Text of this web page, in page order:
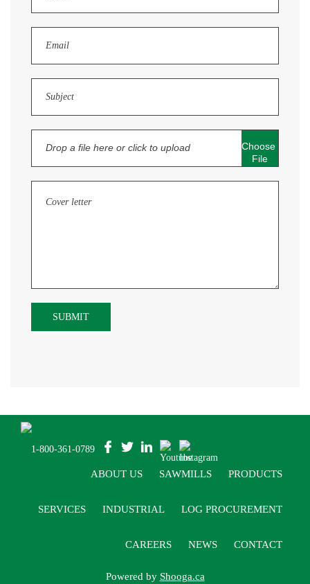
Drop a file here or click to upload
Choose
File
1-800-361-0789
ABOUT US SAWMILLS PRODUCTS
SERVICES INDUSTRIAL LOG PROCUREMENT
CAREERS NEWS CONTACT
Powered by Shooga.ca